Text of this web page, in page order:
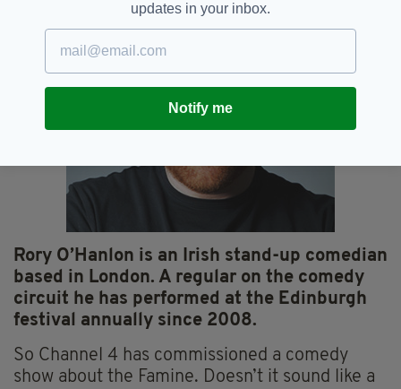
Rory O’Hanlon is an Irish stand-up comedian
based in London. A regular on the comedy
circuit he has performed at the Edinburgh
festival annually since 2008.
So Channel 4 has commissioned a comedy
show about the Famine. Doesn’t it sound like a
updates in your inbox.
Notify me